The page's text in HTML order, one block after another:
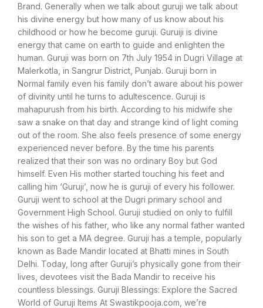
Brand. Generally when we talk about guruji we talk about
his divine energy but how many of us know about his
childhood or how he become guruji. Guruiji is divine
energy that came on earth to guide and enlighten the
human. Guruji was born on 7th July 1954 in Dugri Village at
Malerkotla, in Sangrur District, Punjab. Guruji born in
Normal family even his family don’t aware about his power
of divinity until he turns to adultescence. Guruji is
mahapurush from his birth. According to his midwife she
saw a snake on that day and strange kind of light coming
out of the room. She also feels presence of some energy
experienced never before. By the time his parents
realized that their son was no ordinary Boy but God
himself. Even His mother started touching his feet and
calling him ‘Guruji’, now he is guruji of every his follower.
Guruji went to school at the Dugri primary school and
Government High School. Guruji studied on only to fulfill
the wishes of his father, who like any normal father wanted
his son to get a MA degree. Guruji has a temple, popularly
known as Bade Mandir located at Bhatti mines in South
Delhi. Today, long after Guruji’s physically gone from their
lives, devotees visit the Bada Mandir to receive his
countless blessings. Guruji Blessings: Explore the Sacred
World of Guruji Items At Swastikpooja.com, we’re